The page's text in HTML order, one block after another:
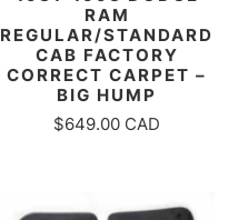
RAM
REGULAR/STANDARD
CAB FACTORY
CORRECT CARPET –
BIG HUMP
$649.00 CAD